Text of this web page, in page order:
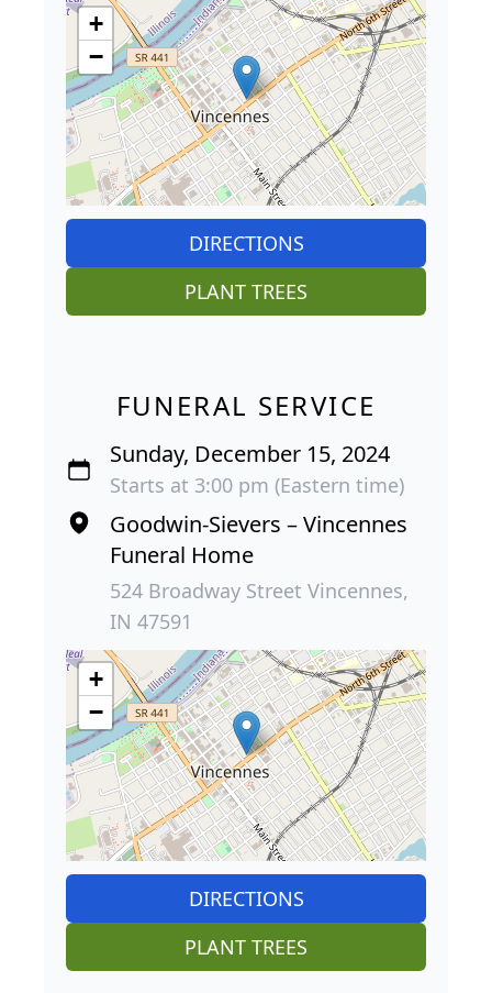
+
−
DIRECTIONS
PLANT TREES
FUNERAL SERVICE
Sunday, December 15, 2024
Starts at 3:00 pm (Eastern time)
Goodwin-Sievers – Vincennes
Funeral Home
524 Broadway Street Vincennes,
IN 47591
+
−
DIRECTIONS
PLANT TREES